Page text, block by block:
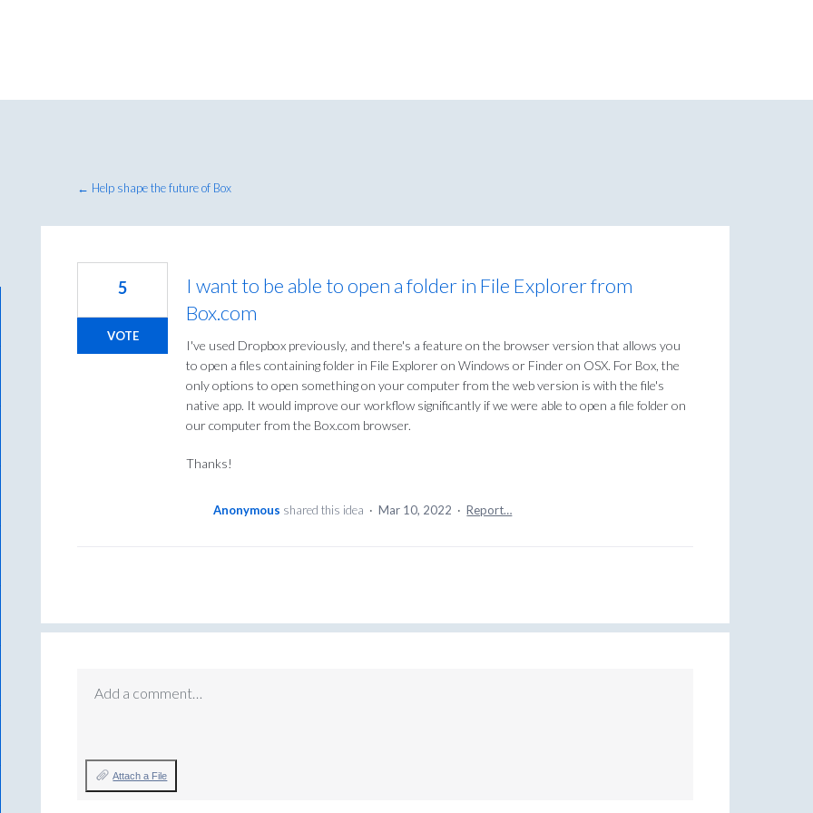
← Help shape the future of Box
I want to be able to open a folder in File Explorer from
Box.com
I've used Dropbox previously, and there's a feature on the browser version that allows you
to open a files containing folder in File Explorer on Windows or Finder on OSX. For Box, the
only options to open something on your computer from the web version is with the file's
native app. It would improve our workflow significantly if we were able to open a file folder on
our computer from the Box.com browser.
Thanks!
5
VOTE
Anonymous shared this idea · Mar 10, 2022 · Report…
Add a comment…
Attach a File